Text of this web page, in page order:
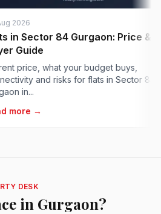
in Sector 84 Gurgaon: Price &
Guide
price, what your budget buys,
and risks for flats in Sector 84
in...
→
DESK
in Gurgaon?